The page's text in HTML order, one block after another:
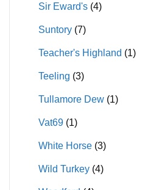
Sir Eward's (4)
Suntory (7)
Teacher's Highland (1)
Teeling (3)
Tullamore Dew (1)
Vat69 (1)
White Horse (3)
Wild Turkey (4)